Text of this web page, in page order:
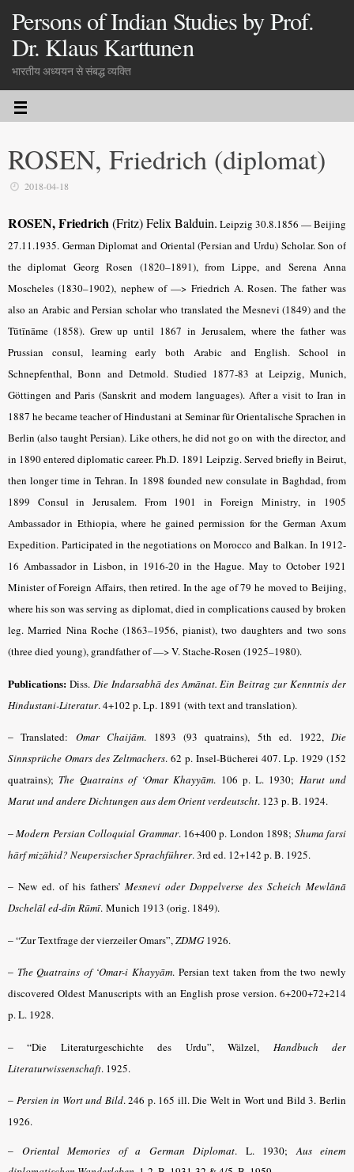
Persons of Indian Studies by Prof.
Dr. Klaus Karttunen
भारतीय अध्ययन से संबद्ध व्यक्ति
ROSEN, Friedrich (diplomat)
2018-04-18
ROSEN, Friedrich(Fritz) Felix Balduin. Leipzig 30.8.1856 — Beijing
27.11.1935. German Diplomat and Oriental (Persian and Urdu) Scholar. Son of
the diplomat Georg Rosen (1820–1891), from Lippe, and Serena Anna
Moscheles (1830–1902), nephew of —> Friedrich A. Rosen. The father was
also an Arabic and Persian scholar who translated the Mesnevi (1849) and the
Tūtīnāme (1858). Grew up until 1867 in Jerusalem, where the father was
Prussian consul, learning early both Arabic and English. School in
Schnepfenthal, Bonn and Detmold. Studied 1877-83 at Leipzig, Munich,
Göttingen and Paris (Sanskrit and modern languages). After a visit to Iran in
1887 he became teacher of Hindustani at Seminar für Orientalische Sprachen in
Berlin (also taught Persian). Like others, he did not go on with the director, and
in 1890 entered diplomatic career. Ph.D. 1891 Leipzig. Served briefly in Beirut,
then longer time in Tehran. In 1898 founded new consulate in Baghdad, from
1899 Consul in Jerusalem. From 1901 in Foreign Ministry, in 1905
Ambassador in Ethiopia, where he gained permission for the German Axum
Expedition. Participated in the negotiations on Morocco and Balkan. In 1912-
16 Ambassador in Lisbon, in 1916-20 in the Hague. May to October 1921
Minister of Foreign Affairs, then retired. In the age of 79 he moved to Beijing,
where his son was serving as diplomat, died in complications caused by broken
leg. Married Nina Roche (1863–1956, pianist), two daughters and two sons
(three died young), grandfather of —> V. Stache-Rosen (1925–1980).
Publications: Diss. Die Indarsabhā des Amānat. Ein Beitrag zur Kenntnis der
Hindustani-Literatur.4+102 p. Lp. 1891 (with text and translation).
–Translated: Omar Chaijām. 1893 (93 quatrains), 5th ed. 1922,Die
Sinnsprüche Omars des Zeltmachers. 62 p. Insel-Bücherei 407. Lp. 1929 (152
quatrains); The Quatrains of ‘Omar Khayyām. 106 p. L. 1930; Harut und
Marut und andere Dichtungen aus dem Orient verdeutscht. 123 p. B. 1924.
–Modern Persian Colloquial Grammar. 16+400 p. London 1898; Shuma farsi
härf mizähid? Neupersischer Sprachführer. 3rd ed. 12+142 p. B. 1925.
– New ed. of his fathers’Mesnevi oder Doppelverse des Scheich Mewlānā
Dschelāl ed-dīn Rūmī. Munich 1913 (orig. 1849).
– “Zur Textfrage der vierzeiler Omars”,ZDMG 1926.
– The Quatrains of ‘Omar-i Khayyām.Persian text taken from the two newly
discovered Oldest Manuscripts with an English prose version. 6+200+72+214
p. L. 1928.
– “Die Literaturgeschichte des Urdu”, Wälzel, Handbuch der
Literaturwissenschaft. 1925.
– Persien in Wort und Bild.246 p. 165 ill. Die Welt in Wort und Bild 3. Berlin
1926.
– Oriental Memories of a German Diplomat. L. 1930;Aus einem